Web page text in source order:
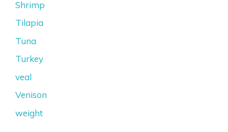
Shrimp
Tilapia
Tuna
Turkey
veal
Venison
weight